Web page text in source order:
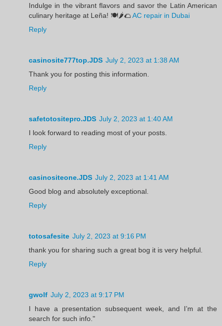
Indulge in the vibrant flavors and savor the Latin American
culinary heritage at Leña! 🍽️🌶️🌮AC repair in Dubai
Reply
casinosite777top.JDS July 2, 2023 at 1:38 AM
Thank you for posting this information.
Reply
safetotositepro.JDS July 2, 2023 at 1:40 AM
I look forward to reading most of your posts.
Reply
casinositeone.JDS July 2, 2023 at 1:41 AM
Good blog and absolutely exceptional.
Reply
totosafesite July 2, 2023 at 9:16 PM
thank you for sharing such a great bog it is very helpful.
Reply
gwolf July 2, 2023 at 9:17 PM
I have a presentation subsequent week, and I’m at the
search for such info."